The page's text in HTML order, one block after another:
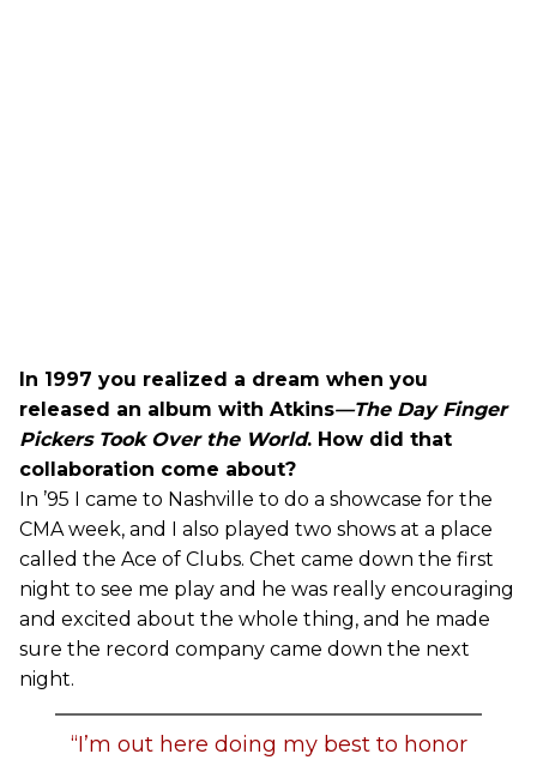
In 1997 you realized a dream when you
released an album with Atkins—The Day Finger
Pickers Took Over the World. How did that
collaboration come about?
In ’95 I came to Nashville to do a showcase for the
CMA week, and I also played two shows at a place
called the Ace of Clubs. Chet came down the first
night to see me play and he was really encouraging
and excited about the whole thing, and he made
sure the record company came down the next
night.
“I’m out here doing my best to honor